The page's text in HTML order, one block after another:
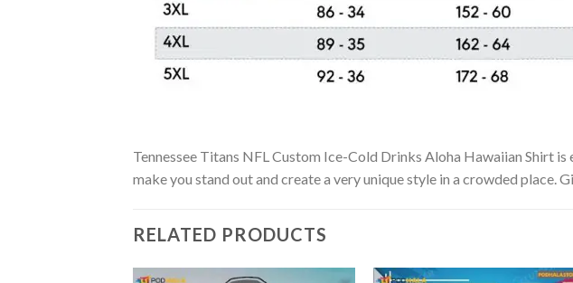
Tennessee Titans NFL Custom Ice-Cold Drinks Aloha Hawaiian Shirt
make you stand out and create a very unique style in a crowded
RELATED PRODUCTS